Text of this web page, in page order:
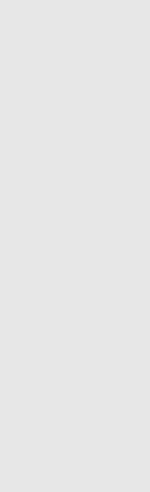
GEMS
in the
across
investments
grow and